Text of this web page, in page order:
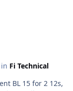
and all the
Fi Technical
BL 15 for 2 12s,